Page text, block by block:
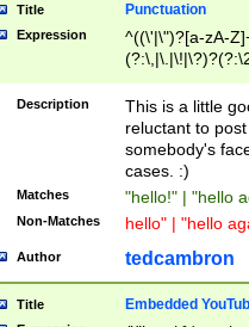
Title Punctuation
Expression
^((\'|\")?[a-zA-
Z]+(?:\-[a-zA-
Description
This is a little
reluctant to
somebody's
cases. :)
Matches "hello!" | "hello
Non-Matches hello" | "hello
Author tedcambron
Title Embedded